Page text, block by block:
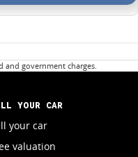
and government charges.
YOUR CAR
your car
valuation